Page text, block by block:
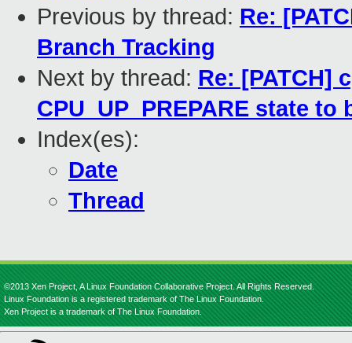
Previous by thread: Re:
Branch Tracking
Next by thread: Re: [PATCH]
CPU_UP_PREPARE state
Index(es):
Date
Thread
©2013 Xen Project, A Linux Foundation Collaborative Project. All Rights Reserved.
Linux Foundation is a registered trademark of The Linux Foundation.
Xen Project is a trademark of The Linux Foundation.